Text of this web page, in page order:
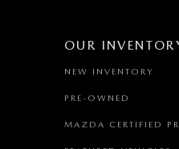
OUR
NEW INVENTORY
PRE-OWNED
MAZDA CERTIFIED